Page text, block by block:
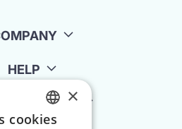
HELP
LANDLORDS
ENGLISH
×
cookies